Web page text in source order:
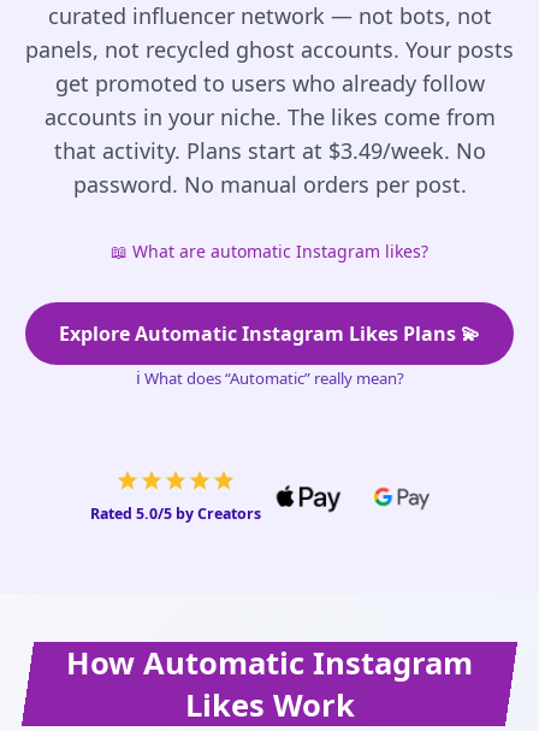
curated influencer network — not bots, not
panels, not recycled ghost accounts. Your posts
get promoted to users who already follow
accounts in your niche. The likes come from
that activity. Plans start at $3.49/week. No
password. No manual orders per post.
📖 What are automatic Instagram likes?
Explore Automatic Instagram Likes Plans 💫
ℹ️ What does “Automatic” really mean?
Rated 5.0/5 by Creators
How Automatic Instagram
Likes Work